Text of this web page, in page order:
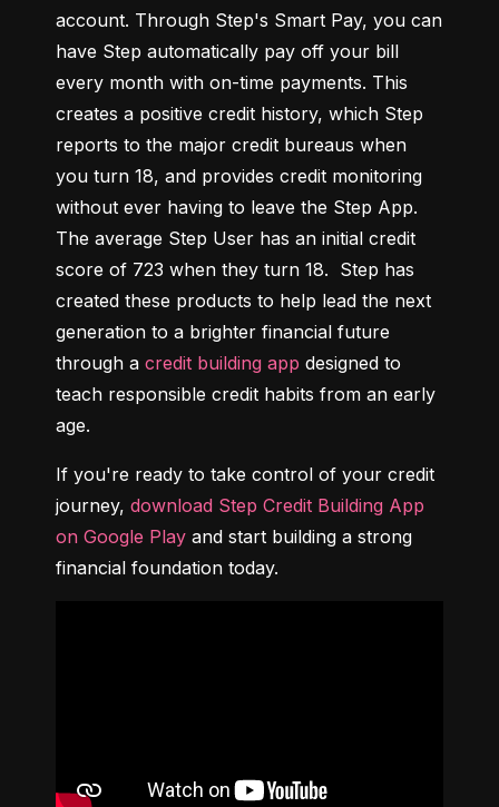
account. Through Step's Smart Pay, you can
have Step automatically pay off your bill
every month with on-time payments. This
creates a positive credit history, which Step
reports to the major credit bureaus when
you turn 18, and provides credit monitoring
without ever having to leave the Step App.
The average Step User has an initial credit
score of 723 when they turn 18.  Step has
created these products to help lead the next
generation to a brighter financial future
through a credit building app designed to
teach responsible credit habits from an early
age.
If you're ready to take control of your credit
journey, download Step Credit Building App
on Google Play and start building a strong
financial foundation today.